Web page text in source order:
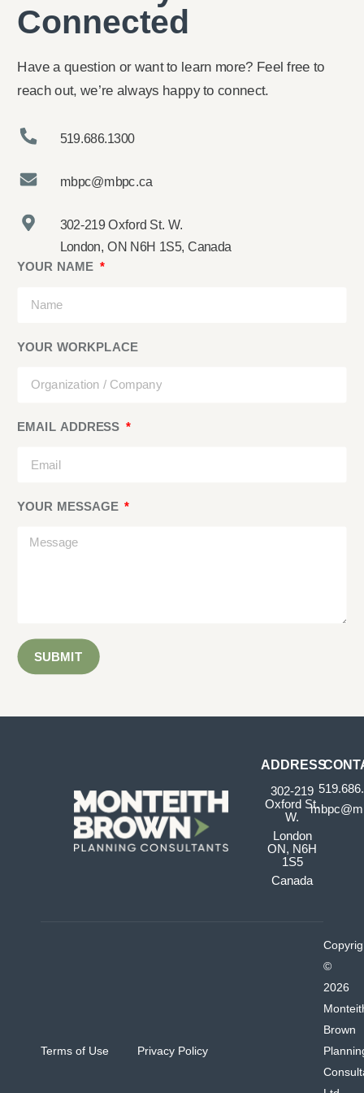
Connected
Have a question or want to learn more? Feel free to
reach out, we’re always happy to connect.
519.686.1300
mbpc@mbpc.ca
302-219 Oxford St. W.
London, ON N6H 1S5, Canada
YOUR NAME
YOUR WORKPLACE
EMAIL ADDRESS
YOUR MESSAGE
SUBMIT
ADDRESS
302-219
Oxford St.
W.
London
ON, N6H
1S5
Canada
Terms of Use Privacy Policy
©
2026
Brown